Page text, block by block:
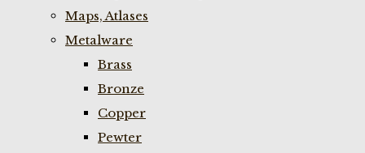
Maps, Atlases
Metalware
Brass
Bronze
Copper
Pewter